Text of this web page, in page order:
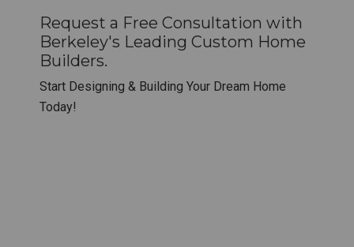
Request a Free Consultation with
Berkeley's Leading Custom Home
Builders.
Start Designing & Building Your Dream Home
Today!